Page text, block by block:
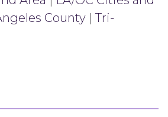
County |Tri-